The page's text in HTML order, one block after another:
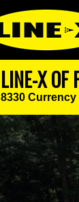
LINE-X OF
8330 Currency